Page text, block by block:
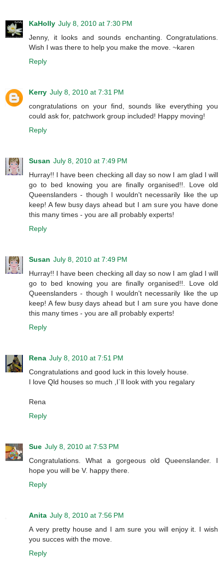
KaHolly July 8, 2010 at 7:30 PM
Jenny, it looks and sounds enchanting. Congratulations.
Wish I was there to help you make the move. ~karen
Reply
Kerry July 8, 2010 at 7:31 PM
congratulations on your find, sounds like everything you
could ask for, patchwork group included! Happy moving!
Reply
Susan July 8, 2010 at 7:49 PM
Hurray!! I have been checking all day so now I am glad I will
go to bed knowing you are finally organised!!. Love old
Queenslanders - though I wouldn't necessarily like the up
keep! A few busy days ahead but I am sure you have done
this many times - you are all probably experts!
Reply
Susan July 8, 2010 at 7:49 PM
Hurray!! I have been checking all day so now I am glad I will
go to bed knowing you are finally organised!!. Love old
Queenslanders - though I wouldn't necessarily like the up
keep! A few busy days ahead but I am sure you have done
this many times - you are all probably experts!
Reply
Rena July 8, 2010 at 7:51 PM
Congratulations and good luck in this lovely house.
I love Qld houses so much ,I`ll look with you regalary
Rena
Reply
Sue July 8, 2010 at 7:53 PM
Congratulations. What a gorgeous old Queenslander. I
hope you will be V. happy there.
Reply
Anita July 8, 2010 at 7:56 PM
A very pretty house and I am sure you will enjoy it. I wish
you succes with the move.
Reply